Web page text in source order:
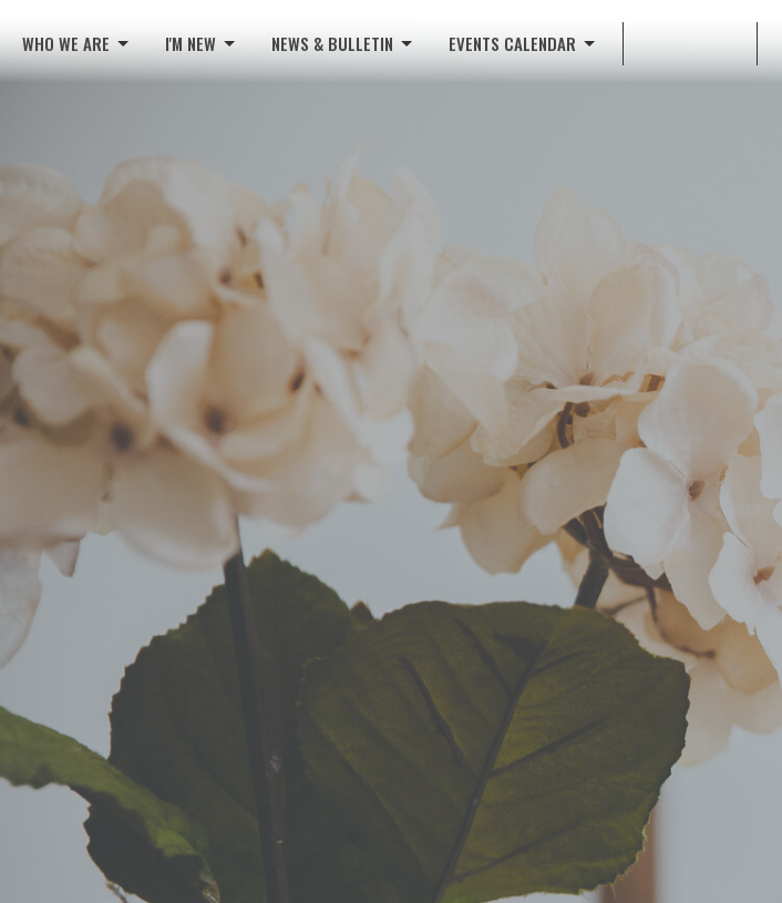
WHO WE ARE I'M NEW NEWS & BULLETIN EVENTS CALENDAR